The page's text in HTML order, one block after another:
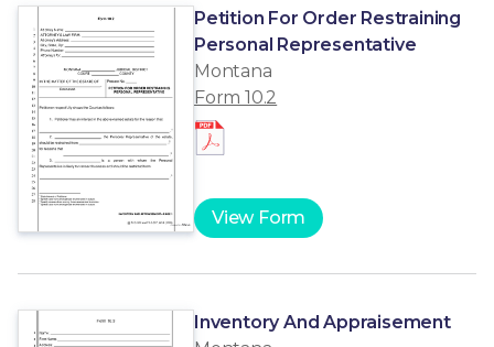
Petition For Order Restraining
Personal Representative
Montana
Form 10.2
View Form
Inventory And Appraisement